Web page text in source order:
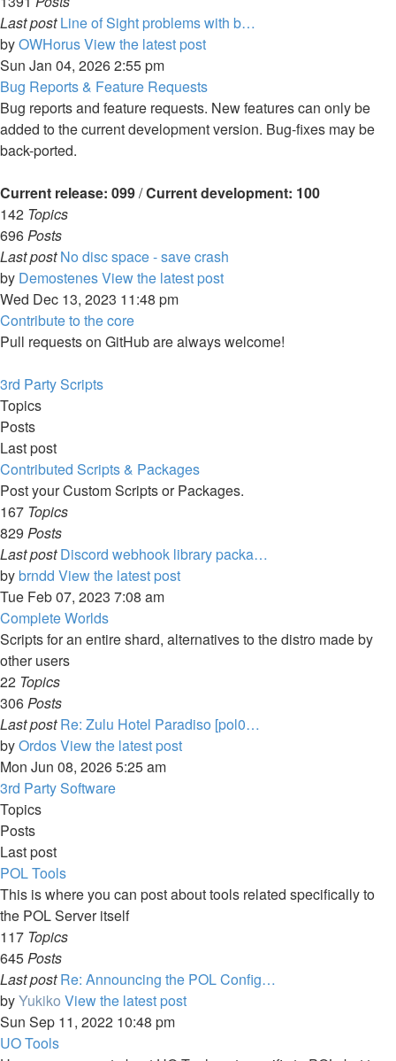
Last post Line of Sight problems with b…
byOWHorusView the latest post
Sun Jan 04, 2026 2:55 pm
Bug Reports & Feature Requests
Bug reports and feature requests. New features can only be
added to the current development version. Bug-fixes may be
back-ported.
Current release: 099/Current development: 100
142 Topics
696Posts
Last post No disc space - save crash
by DemostenesView the latest post
Wed Dec 13, 2023 11:48 pm
Contribute to the core
Pull requests on GitHub are always welcome!
3rd Party Scripts
Topics
Posts
Last post
Contributed Scripts & Packages
Post your Custom Scripts or Packages.
167 Topics
829 Posts
Last post Discord webhook library packa…
bybrndd View the latest post
Tue Feb 07, 2023 7:08 am
Complete Worlds
Scripts for an entire shard, alternatives to the distro made by
other users
22 Topics
306Posts
Last post Re: Zulu Hotel Paradiso [pol0…
byOrdosView the latest post
Mon Jun 08, 2026 5:25 am
3rd Party Software
Topics
Posts
Last post
POL Tools
This is where you can post about tools related specifically to
the POL Server itself
117 Topics
645Posts
Last post Re: Announcing the POL Config…
byYukiko View the latest post
Sun Sep 11, 2022 10:48 pm
UO Tools